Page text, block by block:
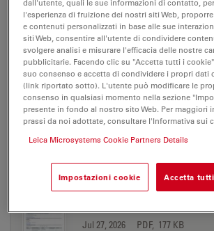
ATTO 594 azide msds en
Jul 27, 2026 PDF, 177 KB
DOWNLOAD
ATTO 594 biotin msds de
Jul 27, 2026 PDF, 198 KB
DOWNLOAD
Jul 27, 2026 PDF, 177 KB
l'esperienza di fruizione dei nostri siti Web,
e contenuti personalizzati in base alle sue
siti Web, consentire all'utente di condividere
svolgere analisi e misurare l'efficacia delle nostre
pubblicitarie. Facendo clic su "Accetta tutti i
suo consenso e accetta di condividere i propri dati
(link riportato sotto). L'utente può modificare le
consenso in qualsiasi momento nella sezione
presente in fondo al nostro sito Web. Per maggiori
prassi da noi adottate, consultare l'Informativa sui
Leica Microsystems Cookie Partners Details
Impostazioni cookie Accetta